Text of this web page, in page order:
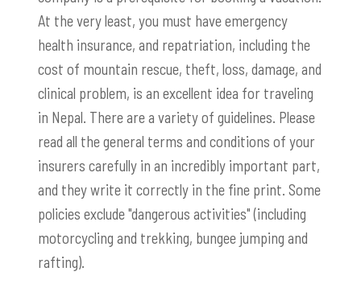
At the very least, you must have emergency
health insurance, and repatriation, including the
cost of mountain rescue, theft, loss, damage, and
clinical problem, is an excellent idea for traveling
in Nepal. There are a variety of guidelines. Please
read all the general terms and conditions of your
insurers carefully in an incredibly important part,
and they write it correctly in the fine print. Some
policies exclude "dangerous activities" (including
motorcycling and trekking, bungee jumping and
rafting).